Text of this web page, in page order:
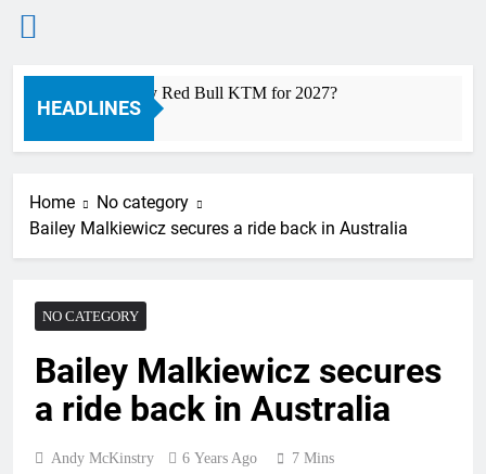
Skip
HEADLINES
a ride with Factory Red Bull KTM for 2027?
Home
No category
Bailey Malkiewicz secures a ride back in Australia
NO CATEGORY
Bailey Malkiewicz secures
a ride back in Australia
Andy McKinstry 6 Years Ago 7 Mins